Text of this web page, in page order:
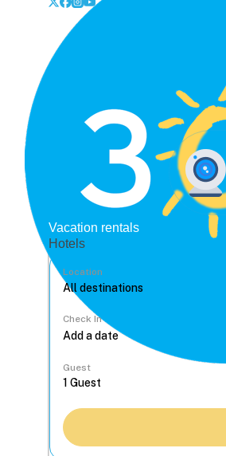
Vacation rentals
Hotels
Location
Check In
Guest